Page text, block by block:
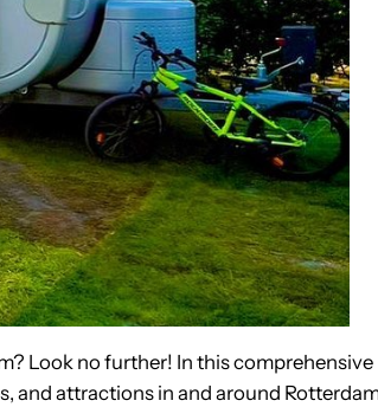
Look no further! In this comprehensive
and attractions in and around